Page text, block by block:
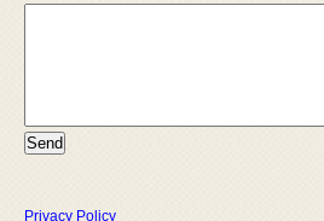
Privacy Policy